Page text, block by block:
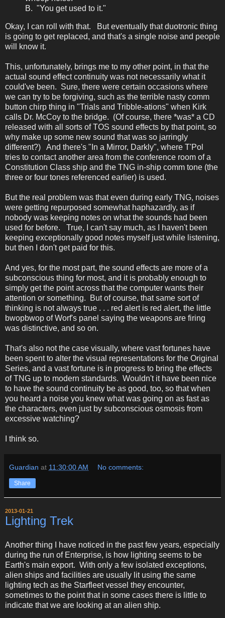
B. "You get used to it."
Okay, I can roll with that. But eventually that duotronic thing
is going to get replaced, and that's a single noise and people
will know it.
This, unfortunately, brings me to my other point, in that the
actual sound effect continuity was not necessarily what it
could've been. Sure, there were certain occasions where
we can try to be forgiving, such as the terrible nasty comm
button chirp thing in "Trials and Tribble-ations" when Kirk
calls Dr. McCoy to the bridge. (Of course, there *was* a CD
released with all sorts of TOS sound effects by that point, so
why make up some new sound that was so jarringly
different?) And there's "In a Mirror, Darkly", where T'Pol
tries to contact another area from the conference room of a
Constitution Class ship and the TNG in-ship comm tone (the
three or four tones referenced earlier) is used.
But the real problem was that even during early TNG, noises
were getting repurposed somewhat haphazardly, as if
nobody was keeping notes on what the sounds had been
used for before. True, I can't say much, as I haven't been
keeping exceptionally good notes myself just while listening,
but then I don't get paid for this.
And yes, for the most part, the sound effects are more of a
subconscious thing for most, and it is probably enough to
simply get the point across that the computer wants their
attention or something. But of course, that same sort of
thinking is not always true . . . red alert is red alert, the little
bwopbwop of Worf's panel saying the weapons are firing
was distinctive, and so on.
That's also not the case visually, where vast fortunes have
been spent to alter the visual representations for the Original
Series, and a vast fortune is in progress to bring the effects
of TNG up to modern standards. Wouldn't it have been nice
to have the sound continuity be as good, too, so that when
you heard a noise you knew what was going on as fast as
the characters, even just by subconscious osmosis from
excessive watching?
I think so.
Guardian at 11:30:00 AM No comments:
Share
2013-01-21
Lighting Trek
Another thing I have noticed in the past few years, especially
during the run of Enterprise, is how lighting seems to be
Earth's main export. With only a few isolated exceptions,
alien ships and facilities are usually lit using the same
lighting tech as the Starfleet vessel they encounter,
sometimes to the point that in some cases there is little to
indicate that we are looking at an alien ship.